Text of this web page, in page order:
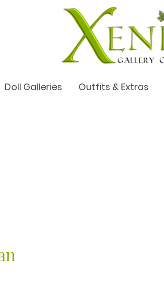
Doll Galleries Outfits & Extras